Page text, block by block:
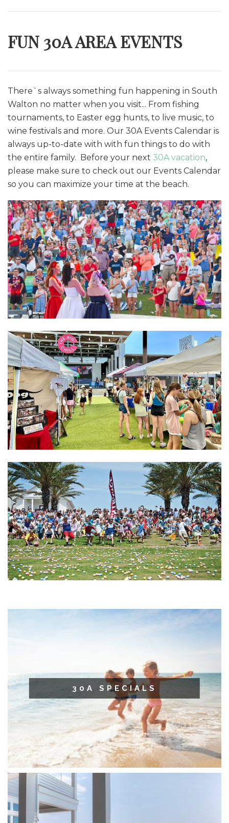
FUN 30A AREA EVENTS
There`s always something fun happening in South
Walton no matter when you visit... From fishing
tournaments, to Easter egg hunts, to live music, to
wine festivals and more. Our 30A Events Calendar is
always up-to-date with with fun things to do with
the entire family. Before your next 30A vacation,
please make sure to check out our Events Calendar
so you can maximize your time at the beach.
30A SPECIALS